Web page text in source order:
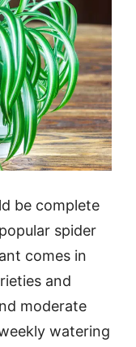
be complete
spider
comes in
and
moderate
watering